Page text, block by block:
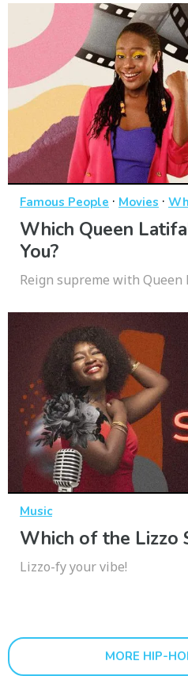
Famous People · Movies ·
Which Queen
You?
Reign supreme with Queen
Music
Which of the Lizzo
Lizzo-fy your vibe!
MORE HIP-